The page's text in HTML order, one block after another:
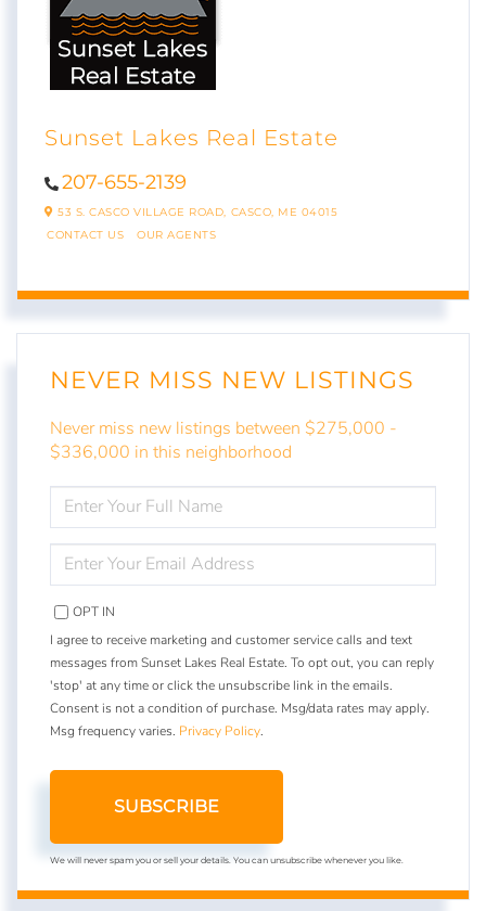
Sunset Lakes Real Estate
207-655-2139
53 S. CASCO VILLAGE ROAD, CASCO, ME 04015
CONTACT US
OUR AGENTS
NEVER MISS NEW LISTINGS
Never miss new listings between $275,000 -
$336,000 in this neighborhood
FULL
NAME
YOUR
EMAIL
OPT IN
I agree to receive marketing and customer service calls and text
messages from Sunset Lakes Real Estate. To opt out, you can reply
'stop' at any time or click the unsubscribe link in the emails.
Consent is not a condition of purchase. Msg/data rates may apply.
Msg frequency varies. Privacy Policy.
SUBSCRIBE
We will never spam you or sell your details. You can unsubscribe whenever you like.